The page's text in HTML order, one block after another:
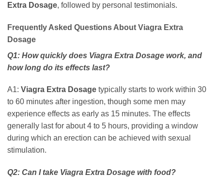
Extra Dosage, followed by personal testimonials.
Frequently Asked Questions About Viagra Extra
Dosage
Q1: How quickly does Viagra Extra Dosage work, and
how long do its effects last?
A1: Viagra Extra Dosage typically starts to work within 30
to 60 minutes after ingestion, though some men may
experience effects as early as 15 minutes. The effects
generally last for about 4 to 5 hours, providing a window
during which an erection can be achieved with sexual
stimulation.
Q2: Can I take Viagra Extra Dosage with food?